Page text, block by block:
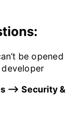
be opened
–> Security &